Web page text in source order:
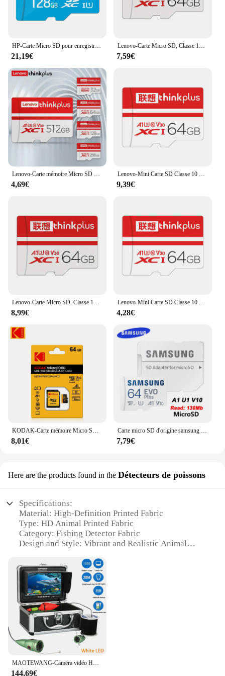
HP-Carte Micro SD pour enregistreur de conduite, 32 Go 64 Go 128 Go, carte mémoire pour téléphone portable, PC, écouteurs, haut-parleur, caméra HD, commutateur de jeu
21,19€
Lenovo-Carte Micro SD, Classe 10 TF, Flash, 256 Go, 128 Go, 64 Go, 32 Go, Carte mémoire pour téléphone portable, PC, Caméra HD, Enregistreur de conduite
7,59€
Lenovo-Carte mémoire Micro SD pour téléphone portable, carte Flash TF de classe pour PC, caméra HD, enregistreur de conduite, 512 Go, 256 Go, 128 Go, 64 Go, 32 Go
4,69€
Lenovo-Mini Carte SD Classe 10 TF Flash, 32 Go, 64 Go, 128 Go, 256 Go, Carte Mémoire pour Téléphone Portable, Haut-Parleur PC, Caméra HD, Commutateur de Jeu
9,39€
Lenovo-Carte Micro SD, Classe 10 TF, Flash, 256 Go, 128 Go, 64 Go, 32 Go, Carte mémoire pour téléphone portable, PC, Caméra HD, Enregistreur de conduite
8,99€
Lenovo-Mini Carte SD Classe 10 TF Flash, 32 Go, 64 Go, 128 Go, 256 Go, Carte Mémoire pour Téléphone Portable, Haut-Parleur PC, Caméra HD, Commutateur de Jeu
4,28€
KODAK-Carte mémoire Micro SD pour téléphone portable, 32 Go, 64 Go, enregistreur de conduite, PC, écouteurs, haut-parleur, caméra HD, commutateur de jeu
8,01€
Carte micro SD d'origine samsung 64GB 128GB irritation 10 carte mémoire SDXC UHS-I 4K HD pour la conduite enregistreur carte de téléphone portable
7,79€
Here are the products found in the Détecteurs de poissons
Specifications:
Material: High-Definition Printed Fabric
Type: HD Animal Printed Fabric
Category: Fishing Detector Fabric
Design and Style: Vibrant and Realistic Animal
Usage and Purpose: Ideal for Fishing Enthusiasts
Performance and Property: Durable and Weather-
Resistant
Parts and Accessories: Available in Sets for Easy
Installation
Features:
|Wholesale|
**Unmatched Visual Appeal**
Embrace the outdoors with our tissus peint HD
MAOTEWANG-Caméra vidéo HD pour la pêche sous-marine, kit de 6 pièces de 7 pouces, 165 degrés, 1W, lumières blanches visibles, détecteur de poisson, 1000tvl, 20m, 30m, 50m
144,69€